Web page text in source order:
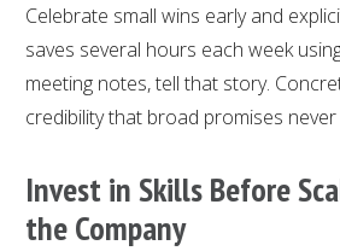
Celebrate small wins early and
saves several hours each week
meeting notes, tell that story.
credibility that broad promises never
Invest in Skills Before
the Company